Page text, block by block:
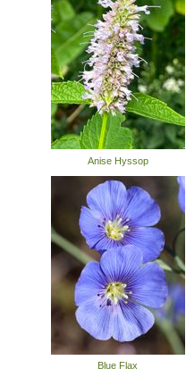
Anise Hyssop
Blue Flax